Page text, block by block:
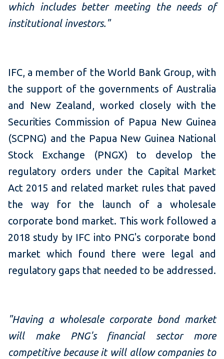
which includes better meeting the needs of
institutional investors."
IFC, a member of the World Bank Group, with
the support of the governments of Australia
and New Zealand, worked closely with the
Securities Commission of Papua New Guinea
(SCPNG) and the Papua New Guinea National
Stock Exchange (PNGX) to develop the
regulatory orders under the Capital Market
Act 2015 and related market rules that paved
the way for the launch of a wholesale
corporate bond market. This work followed a
2018 study by IFC into PNG's corporate bond
market which found there were legal and
regulatory gaps that needed to be addressed.
"Having a wholesale corporate bond market
will make PNG's financial sector more
competitive because it will allow companies to